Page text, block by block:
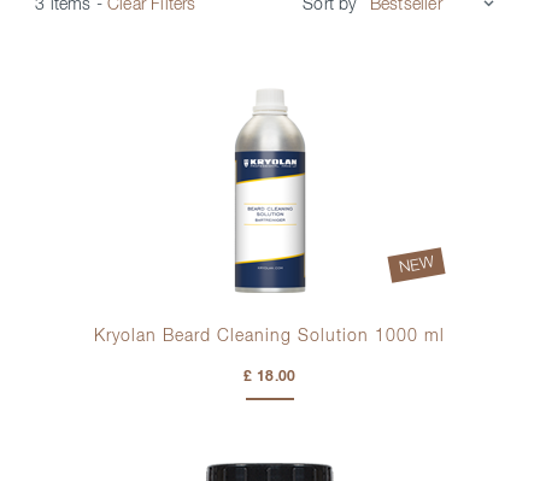
3 items -Clear Filters Sort by
Kryolan Beard Cleaning Solution 1000 ml
£ 18.00
NEW